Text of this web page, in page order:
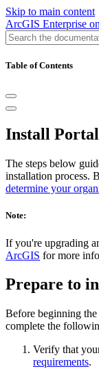
Skip to main content
ArcGIS Enterprise
Table of Contents
Install
The steps below
installation process.
determine your
Note:
If you're upgrading
ArcGIS for more
Prepare to
Before beginning
complete the
Verify that
requirements.